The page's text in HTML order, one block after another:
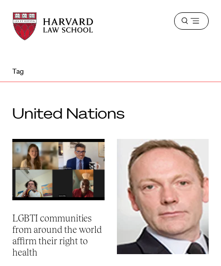
Harvard
Law
School
Harvard
Law
School
Open
Tag
United Nations
LGBTI communities
from around the world
affirm their right to
health